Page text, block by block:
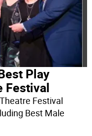
Play
Festival
Festival
Best Male